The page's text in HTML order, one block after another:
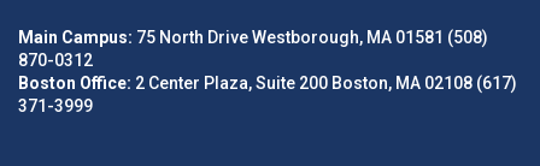
Main Campus: 75 North Drive Westborough, MA 01581 (508)
870-0312
Boston Office: 2 Center Plaza, Suite 200 Boston, MA 02108 (617)
371-3999